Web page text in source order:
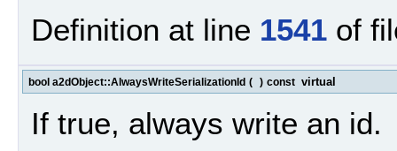
Definition at line 1541 of
bool a2dObject::AlwaysWriteSerializationId ( ) const virtual
If true, always write an id.